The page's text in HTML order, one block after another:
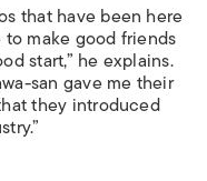
that have been here
make good friends
start,” he explains.
san gave me their
they introduced